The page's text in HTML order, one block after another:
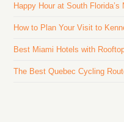
Happy Hour at South
How to Plan Your Visit to
Best Miami Hotels with
The Best Quebec Cycling